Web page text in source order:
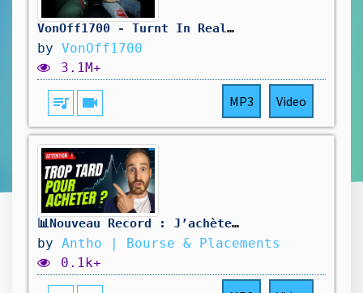
VonOff1700 - Turnt In Real Life (ft. Rio Da Yung OG) (Official Video)
by VonOff1700
3.1M+
queue_music videocam MP3 Video
📊Nouveau Record : J’achète ou j’attends ?
by Antho | Bourse & Placements
0.1k+